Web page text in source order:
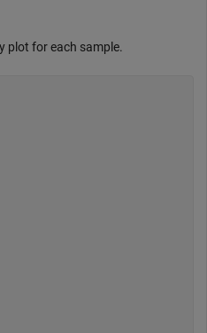
plot for each sample.